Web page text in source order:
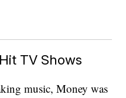
TV Shows
music, Money was